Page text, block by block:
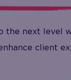
the next level
client